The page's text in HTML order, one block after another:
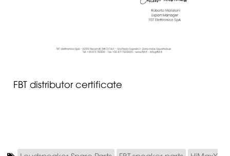
FBT distributor certificate